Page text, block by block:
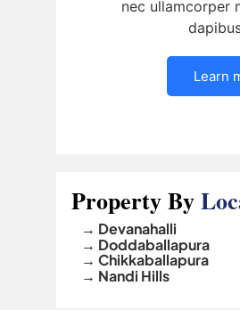
nec ullamcorper
Learn
Property By
→ Devanahalli
→ Doddaballapura
→ Chikkaballapura
→ Nandi Hills